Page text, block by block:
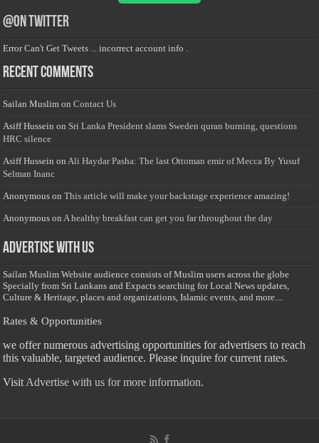
@on Twitter
Error Can't Get Tweets ... incorrect account info .
Recent Comments
Sailan Muslim onContact Us
Asiff Hussein on Sri Lanka President slams Sweden quran burning, questions
HRC silence
Asiff Hussein onAli Haydar Pasha: The last Ottoman emir of Mecca By Yusuf
Selman Inanc
Anonymous onThis article will make your backstage experience amazing!
Anonymous onA healthy breakfast can get you far throughout the day
Advertise with us
Sailan Muslim Website audience consists of Muslim users across the globe
Specially from Sri Lankans and Expacts searching for Local News updates,
Culture & Heritage, places and organizations, Islamic events, and more....
Rates & Opportunities
we offer numerous advertising opportunities for advertisers to reach
this valuable, targeted audience. Please inquire for current rates.
Visit Advertise with us for more information.